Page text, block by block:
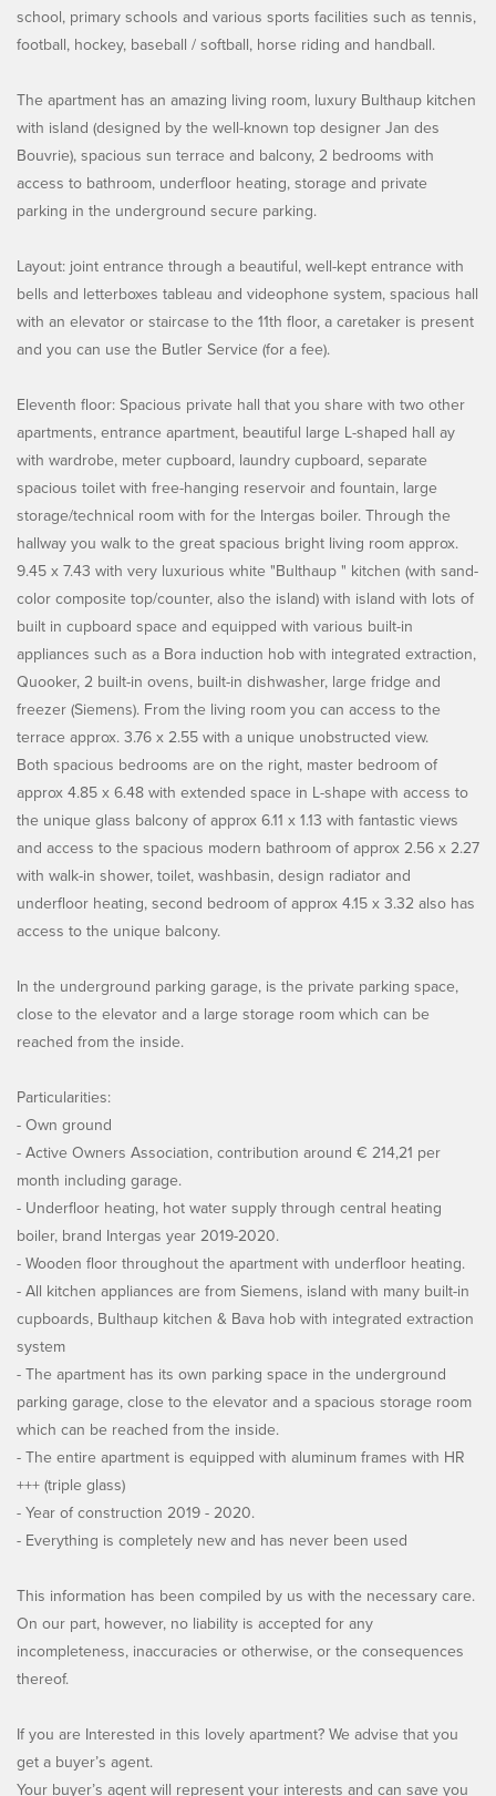
school, primary schools and various sports facilities such as tennis,
football, hockey, baseball / softball, horse riding and handball.
The apartment has an amazing living room, luxury Bulthaup kitchen
with island (designed by the well-known top designer Jan des
Bouvrie), spacious sun terrace and balcony, 2 bedrooms with
access to bathroom, underfloor heating, storage and private
parking in the underground secure parking.
Layout: joint entrance through a beautiful, well-kept entrance with
bells and letterboxes tableau and videophone system, spacious hall
with an elevator or staircase to the 11th floor, a caretaker is present
and you can use the Butler Service (for a fee).
Eleventh floor: Spacious private hall that you share with two other
apartments, entrance apartment, beautiful large L-shaped hall ay
with wardrobe, meter cupboard, laundry cupboard, separate
spacious toilet with free-hanging reservoir and fountain, large
storage/technical room with for the Intergas boiler. Through the
hallway you walk to the great spacious bright living room approx.
9.45 x 7.43 with very luxurious white "Bulthaup " kitchen (with sand-
color composite top/counter, also the island) with island with lots of
built in cupboard space and equipped with various built-in
appliances such as a Bora induction hob with integrated extraction,
Quooker, 2 built-in ovens, built-in dishwasher, large fridge and
freezer (Siemens). From the living room you can access to the
terrace approx. 3.76 x 2.55 with a unique unobstructed view.
Both spacious bedrooms are on the right, master bedroom of
approx 4.85 x 6.48 with extended space in L-shape with access to
the unique glass balcony of approx 6.11 x 1.13 with fantastic views
and access to the spacious modern bathroom of approx 2.56 x 2.27
with walk-in shower, toilet, washbasin, design radiator and
underfloor heating, second bedroom of approx 4.15 x 3.32 also has
access to the unique balcony.
In the underground parking garage, is the private parking space,
close to the elevator and a large storage room which can be
reached from the inside.
Particularities:
- Own ground
- Active Owners Association, contribution around € 214,21 per
month including garage.
- Underfloor heating, hot water supply through central heating
boiler, brand Intergas year 2019-2020.
- Wooden floor throughout the apartment with underfloor heating.
- All kitchen appliances are from Siemens, island with many built-in
cupboards, Bulthaup kitchen & Bava hob with integrated extraction
system
- The apartment has its own parking space in the underground
parking garage, close to the elevator and a spacious storage room
which can be reached from the inside.
- The entire apartment is equipped with aluminum frames with HR
+++ (triple glass)
- Year of construction 2019 - 2020.
- Everything is completely new and has never been used
This information has been compiled by us with the necessary care.
On our part, however, no liability is accepted for any
incompleteness, inaccuracies or otherwise, or the consequences
thereof.
If you are Interested in this lovely apartment? We advise that you
get a buyer’s agent.
Your buyer’s agent will represent your interests and can save you